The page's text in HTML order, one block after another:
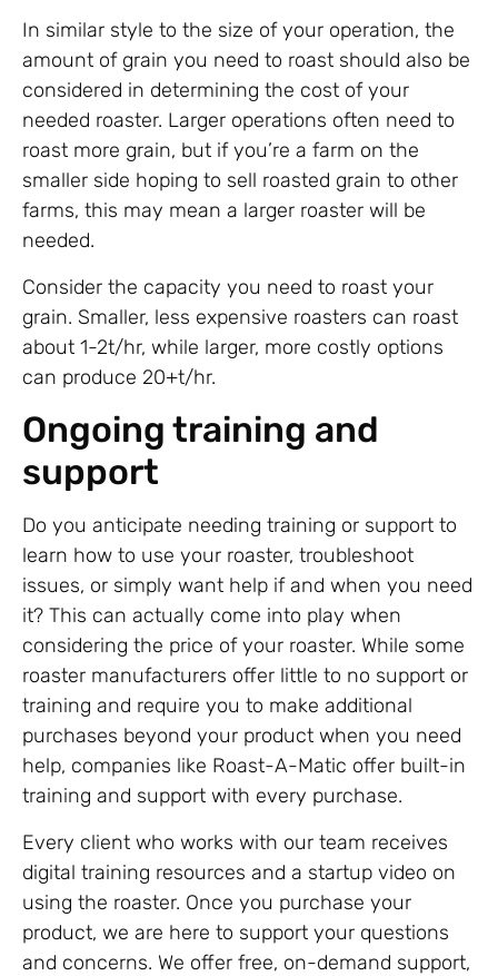
In similar style to the size of your operation, the
amount of grain you need to roast should also be
considered in determining the cost of your
needed roaster. Larger operations often need to
roast more grain, but if you’re a farm on the
smaller side hoping to sell roasted grain to other
farms, this may mean a larger roaster will be
needed.
Consider the capacity you need to roast your
grain. Smaller, less expensive roasters can roast
about 1-2t/hr, while larger, more costly options
can produce 20+t/hr.
Ongoing training and
support
Do you anticipate needing training or support to
learn how to use your roaster, troubleshoot
issues, or simply want help if and when you need
it? This can actually come into play when
considering the price of your roaster. While some
roaster manufacturers offer little to no support or
training and require you to make additional
purchases beyond your product when you need
help, companies like Roast-A-Matic offer built-in
training and support with every purchase.
Every client who works with our team receives
digital training resources and a startup video on
using the roaster. Once you purchase your
product, we are here to support your questions
and concerns. We offer free, on-demand support,